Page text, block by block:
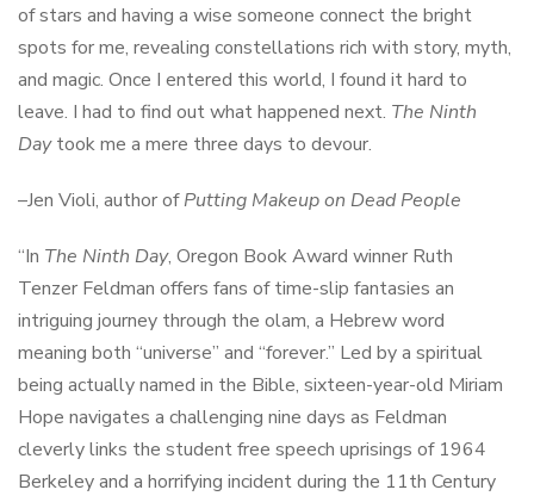
of stars and having a wise someone connect the bright
spots for me, revealing constellations rich with story, myth,
and magic. Once I entered this world, I found it hard to
leave. I had to find out what happened next. The Ninth
Daytook me a mere three days to devour.
–Jen Violi, author ofPutting Makeup on Dead People
“In The Ninth Day, Oregon Book Award winner Ruth
Tenzer Feldman offers fans of time-slip fantasies an
intriguing journey through the olam, a Hebrew word
meaning both “universe” and “forever.” Led by a spiritual
being actually named in the Bible, sixteen-year-old Miriam
Hope navigates a challenging nine days as Feldman
cleverly links the student free speech uprisings of 1964
Berkeley and a horrifying incident during the 11th Century